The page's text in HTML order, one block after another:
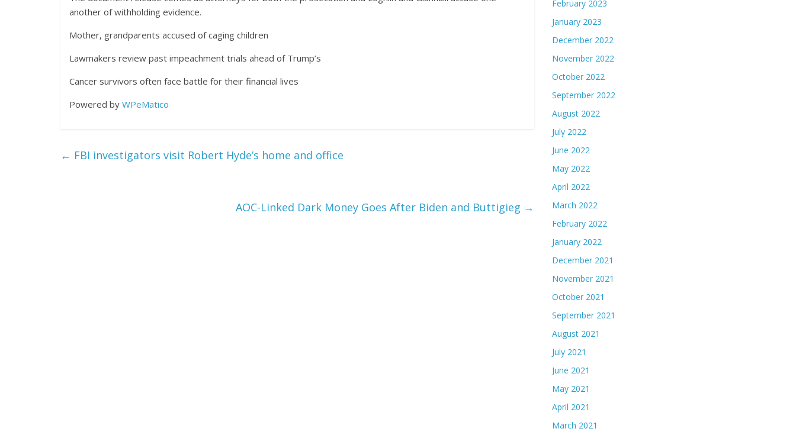
another of withholding evidence.
Mother, grandparents accused of caging children
Lawmakers review past impeachment trials ahead of Trump’s
Cancer survivors often face battle for their financial lives
Powered by WPeMatico
← FBI investigators visit Robert Hyde’s home and office
AOC-Linked Dark Money Goes After Biden and Buttigieg →
February 2023
January 2023
December 2022
November 2022
October 2022
September 2022
August 2022
July 2022
June 2022
May 2022
April 2022
March 2022
February 2022
January 2022
December 2021
November 2021
October 2021
September 2021
August 2021
July 2021
June 2021
May 2021
April 2021
March 2021